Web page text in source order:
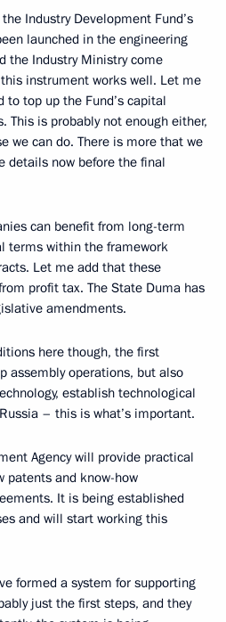
Industry Development Fund’s
launched in the engineering
the Industry Ministry come
instrument works well. Let me
to top up the Fund’s capital
This is probably not enough either,
we can do. There is more that we
details now before the final
can benefit from long-term
terms within the framework
Let me add that these
profit tax. The State Duma has
amendments.
here though, the first
assembly operations, but also
establish technological
– this is what’s important.
Agency will provide practical
patents and know-how
It is being established
and will start working this
formed a system for supporting
just the first steps, and they